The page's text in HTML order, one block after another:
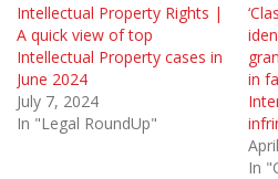
Intellectual Property Rights |
A quick view of top
Intellectual Property cases in
June 2024
July 7, 2024
In "Legal RoundUp"
in
In